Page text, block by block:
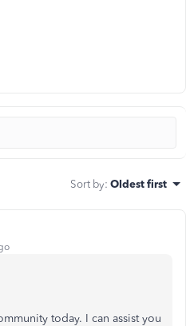
Sort by: Oldest first
today. I can assist you